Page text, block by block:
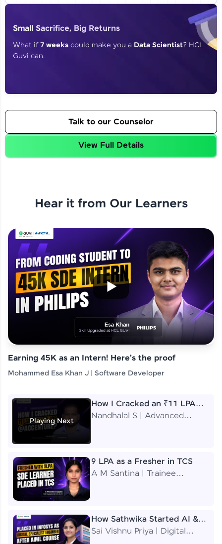
By registering, I agree to be contacted via phone, SMS, or
Small Sacrifice, Big Returns
What if7 weeks could make you a Data Scientist? HCL
Guvi can.
Talk to our Counselor
View Full Details
Hear it from Our Learners
Earning 45K as an Intern! Here's the proof
Mohammed Esa Khan J | Software Developer
Playing Next
How I Cracked an ₹11 LPA
Job at Accenture
Nandhalal S | Advanced
9 LPA as a Fresher in TCS
A M Santina | Trainee
How Sathwika Started AI &
ML as a BTech Final Year
Sai Vishnu Priya | Digital